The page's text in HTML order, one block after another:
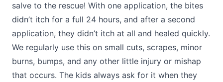
salve to the rescue! With one application, the bites
didn’t itch for a full 24 hours, and after a second
application, they didn’t itch at all and healed quickly.
We regularly use this on small cuts, scrapes, minor
burns, bumps, and any other little injury or mishap
that occurs. The kids always ask for it when they